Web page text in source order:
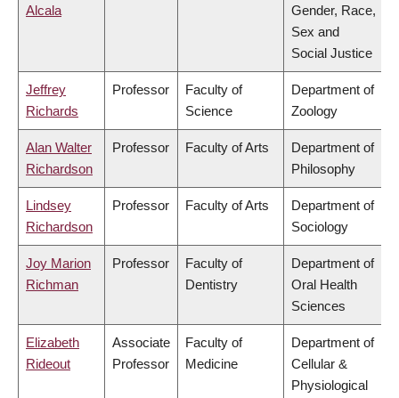
Alcala
Gender, Race,
Sex and
Social Justice
Jeffrey
Richards
Professor
Faculty of
Science
Department of
Zoology
Alan Walter
Richardson
Professor Faculty of Arts
Department of
Philosophy
Lindsey
Richardson
Professor Faculty of Arts
Department of
Sociology
Joy Marion
Richman
Professor
Faculty of
Dentistry
Department of
Oral Health
Sciences
Elizabeth
Rideout
Associate
Professor
Faculty of
Medicine
Department of
Cellular &
Physiological